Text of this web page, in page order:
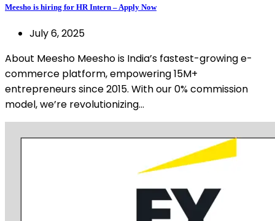
Meesho is hiring for HR Intern – Apply Now
July 6, 2025
About Meesho Meesho is India’s fastest-growing e-
commerce platform, empowering 15M+
entrepreneurs since 2015. With our 0% commission
model, we’re revolutionizing…